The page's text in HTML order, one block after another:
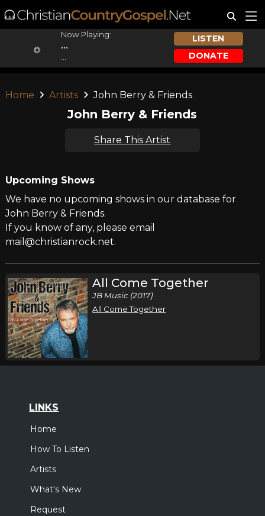
Now Playing:
...
LISTEN
DONATE
Home Artists John Berry & Friends
John Berry & Friends
Share This Artist
Upcoming Shows
We have no upcoming shows in our database for
John Berry & Friends.
If you know of any, please email
mail@christianrock.net.
All Come Together
JB Music (2017)
All Come Together
LINKS
Home
How To Listen
Artists
What's New
Request